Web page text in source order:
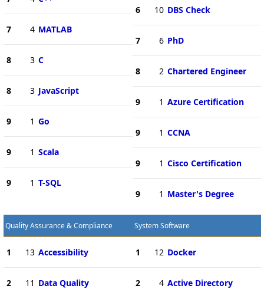
7 4 MATLAB
8 3 C
8 3 JavaScript
9 1 Go
9 1 Scala
9 1 T-SQL
6 10 DBS Check
7 6 PhD
8 2 Chartered Engineer
9 1 Azure Certification
9 1 CCNA
9 1 Cisco Certification
9 1 Master's Degree
Quality Assurance & Compliance
1 13 Accessibility
2 11 Data Quality
System Software
1 12 Docker
2 4 Active Directory